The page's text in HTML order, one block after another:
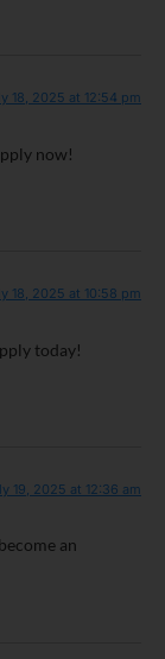
18, 2025 at 12:54 pm
now!
18, 2025 at 10:58 pm
today!
19, 2025 at 12:36 am
an